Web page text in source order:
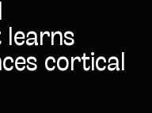
learns
cortical